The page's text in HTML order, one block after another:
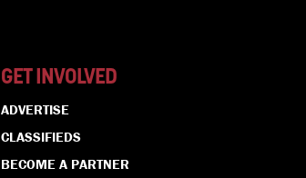
GET INVOLVED
ADVERTISE
CLASSIFIEDS
BECOME A PARTNER